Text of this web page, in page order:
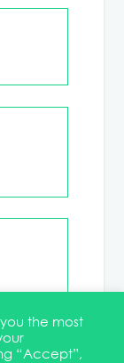
the most
“Accept”,